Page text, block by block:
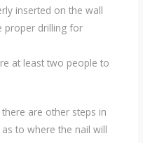
inserted on the wall
proper drilling for
at least two people to
are other steps in
to where the nail will